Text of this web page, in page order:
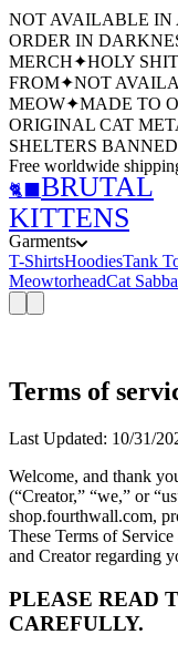
NOT AVAILABLE IN
ORDER IN
MERCH✦HOLY
FROM✦NOT
MEOW✦MADE TO
ORIGINAL CAT
SHELTERS
Free worldwide
🐈‍⬛ BRUTAL
KITTENS
Garments
T-ShirtsHoodiesTank
MeowtorheadCat
Terms of
Last Updated: 10/31/
Welcome, and thank
(“Creator,” “we,” or
shop.fourthwall.com,
These Terms of
and Creator regarding
PLEASE READ
CAREFULLY.